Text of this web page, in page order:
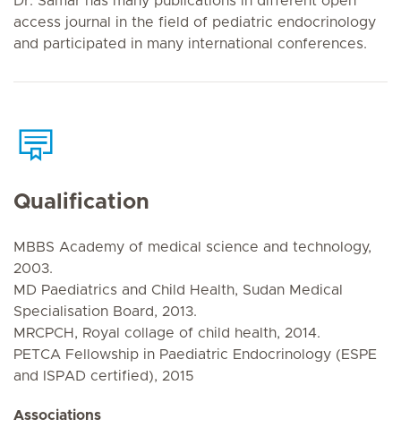
access journal in the field of pediatric endocrinology
and participated in many international conferences.
Qualification
MBBS Academy of medical science and technology,
2003.
MD Paediatrics and Child Health, Sudan Medical
Specialisation Board, 2013.
MRCPCH, Royal collage of child health, 2014.
PETCA Fellowship in Paediatric Endocrinology (ESPE
and ISPAD certified), 2015
Associations